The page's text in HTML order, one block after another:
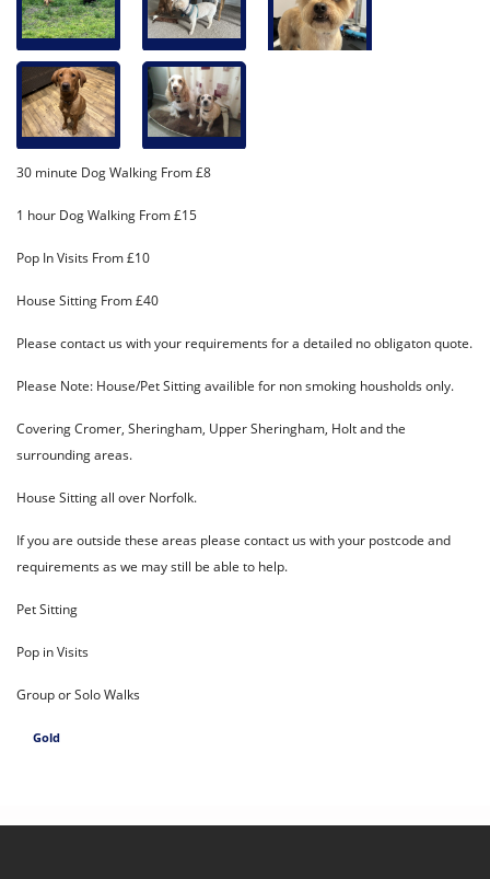
30 minute Dog Walking From £8
1 hour Dog Walking From £15
Pop In Visits From £10
House Sitting From £40
Please contact us with your requirements for a detailed no obligaton quote.
Please Note: House/Pet Sitting availible for non smoking housholds only.
Covering Cromer, Sheringham, Upper Sheringham, Holt and the
surrounding areas.
House Sitting all over Norfolk.
If you are outside these areas please contact us with your postcode and
requirements as we may still be able to help.
Pet Sitting
Pop in Visits
Group or Solo Walks
Gold